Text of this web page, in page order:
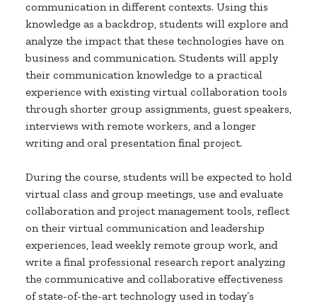
communication in different contexts. Using this
knowledge as a backdrop, students will explore and
analyze the impact that these technologies have on
business and communication. Students will apply
their communication knowledge to a practical
experience with existing virtual collaboration tools
through shorter group assignments, guest speakers,
interviews with remote workers, and a longer
writing and oral presentation final project.
During the course, students will be expected to hold
virtual class and group meetings, use and evaluate
collaboration and project management tools, reflect
on their virtual communication and leadership
experiences, lead weekly remote group work, and
write a final professional research report analyzing
the communicative and collaborative effectiveness
of state-of-the-art technology used in today’s